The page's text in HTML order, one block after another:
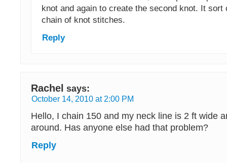
knot and again to create the second knot. It sort
chain of knot stitches.
Reply
Rachel says:
October 14, 2010 at 2:00 PM
Hello, I chain 150 and my neck line is 2 ft wide
around. Has anyone else had that problem?
Reply